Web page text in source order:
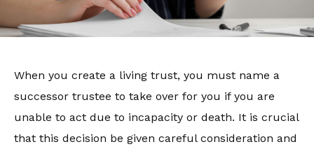
When you create a living trust, you must name a
successor trustee to take over for you if you are
unable to act due to incapacity or death. It is crucial
that this decision be given careful consideration and